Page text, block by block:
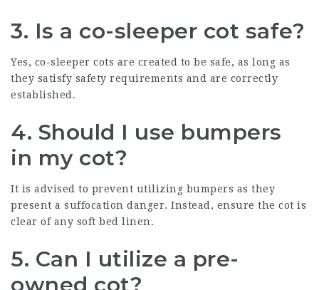
3. Is a co-sleeper cot safe?
Yes, co-sleeper cots are created to be safe, as long as
they satisfy safety requirements and are correctly
established.
4. Should I use bumpers
in my cot?
It is advised to prevent utilizing bumpers as they
present a suffocation danger. Instead, ensure the cot is
clear of any soft bed linen.
5. Can I utilize a pre-
owned cot?